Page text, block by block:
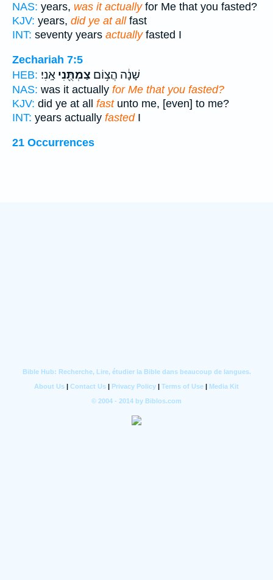
NAS: years, was it actuallyfor Me that you fasted?
KJV: years, did ye at allfast
INT: seventy years actuallyfasted I
Zechariah 7:5
HEB:
שָׁנָ֔ה הֲצ֥וֹם צַמְתֻּ֖נִי אָֽנִי׃
NAS: was it actually for Me that you fasted?
KJV: did ye at all fastunto me, [even] to me?
INT: years actually fastedI
21 Occurrences